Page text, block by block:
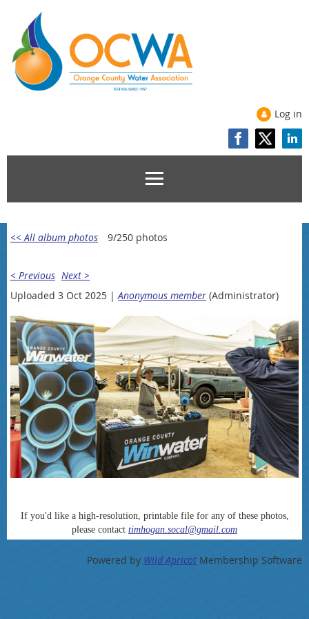
Log in
<< All album photos 9/250 photos
< Previous Next >
Uploaded 3 Oct 2025 | Anonymous member (Administrator)
If you'd like a high-resolution, printable file for any of these photos,
please contact timhogan.socal@gmail.com
Powered by Wild Apricot Membership Software